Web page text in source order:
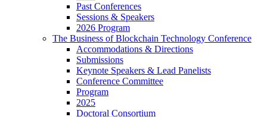
Past Conferences
Sessions & Speakers
2026 Program
The Business of Blockchain Technology Conference
Accommodations & Directions
Submissions
Keynote Speakers & Lead Panelists
Conference Committee
Program
2025
Doctoral Consortium